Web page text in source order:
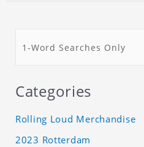
Categories
Rolling Loud Merchandise
2023 Rotterdam